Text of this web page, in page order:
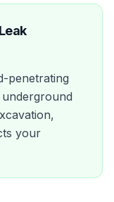
penetrating
your